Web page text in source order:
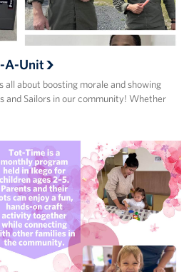
A-Unit
about boosting morale and showing
and Sailors in our community! Whether